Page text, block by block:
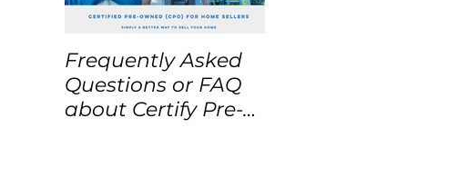
Frequently Asked
Questions or FAQ
about Certify Pre-